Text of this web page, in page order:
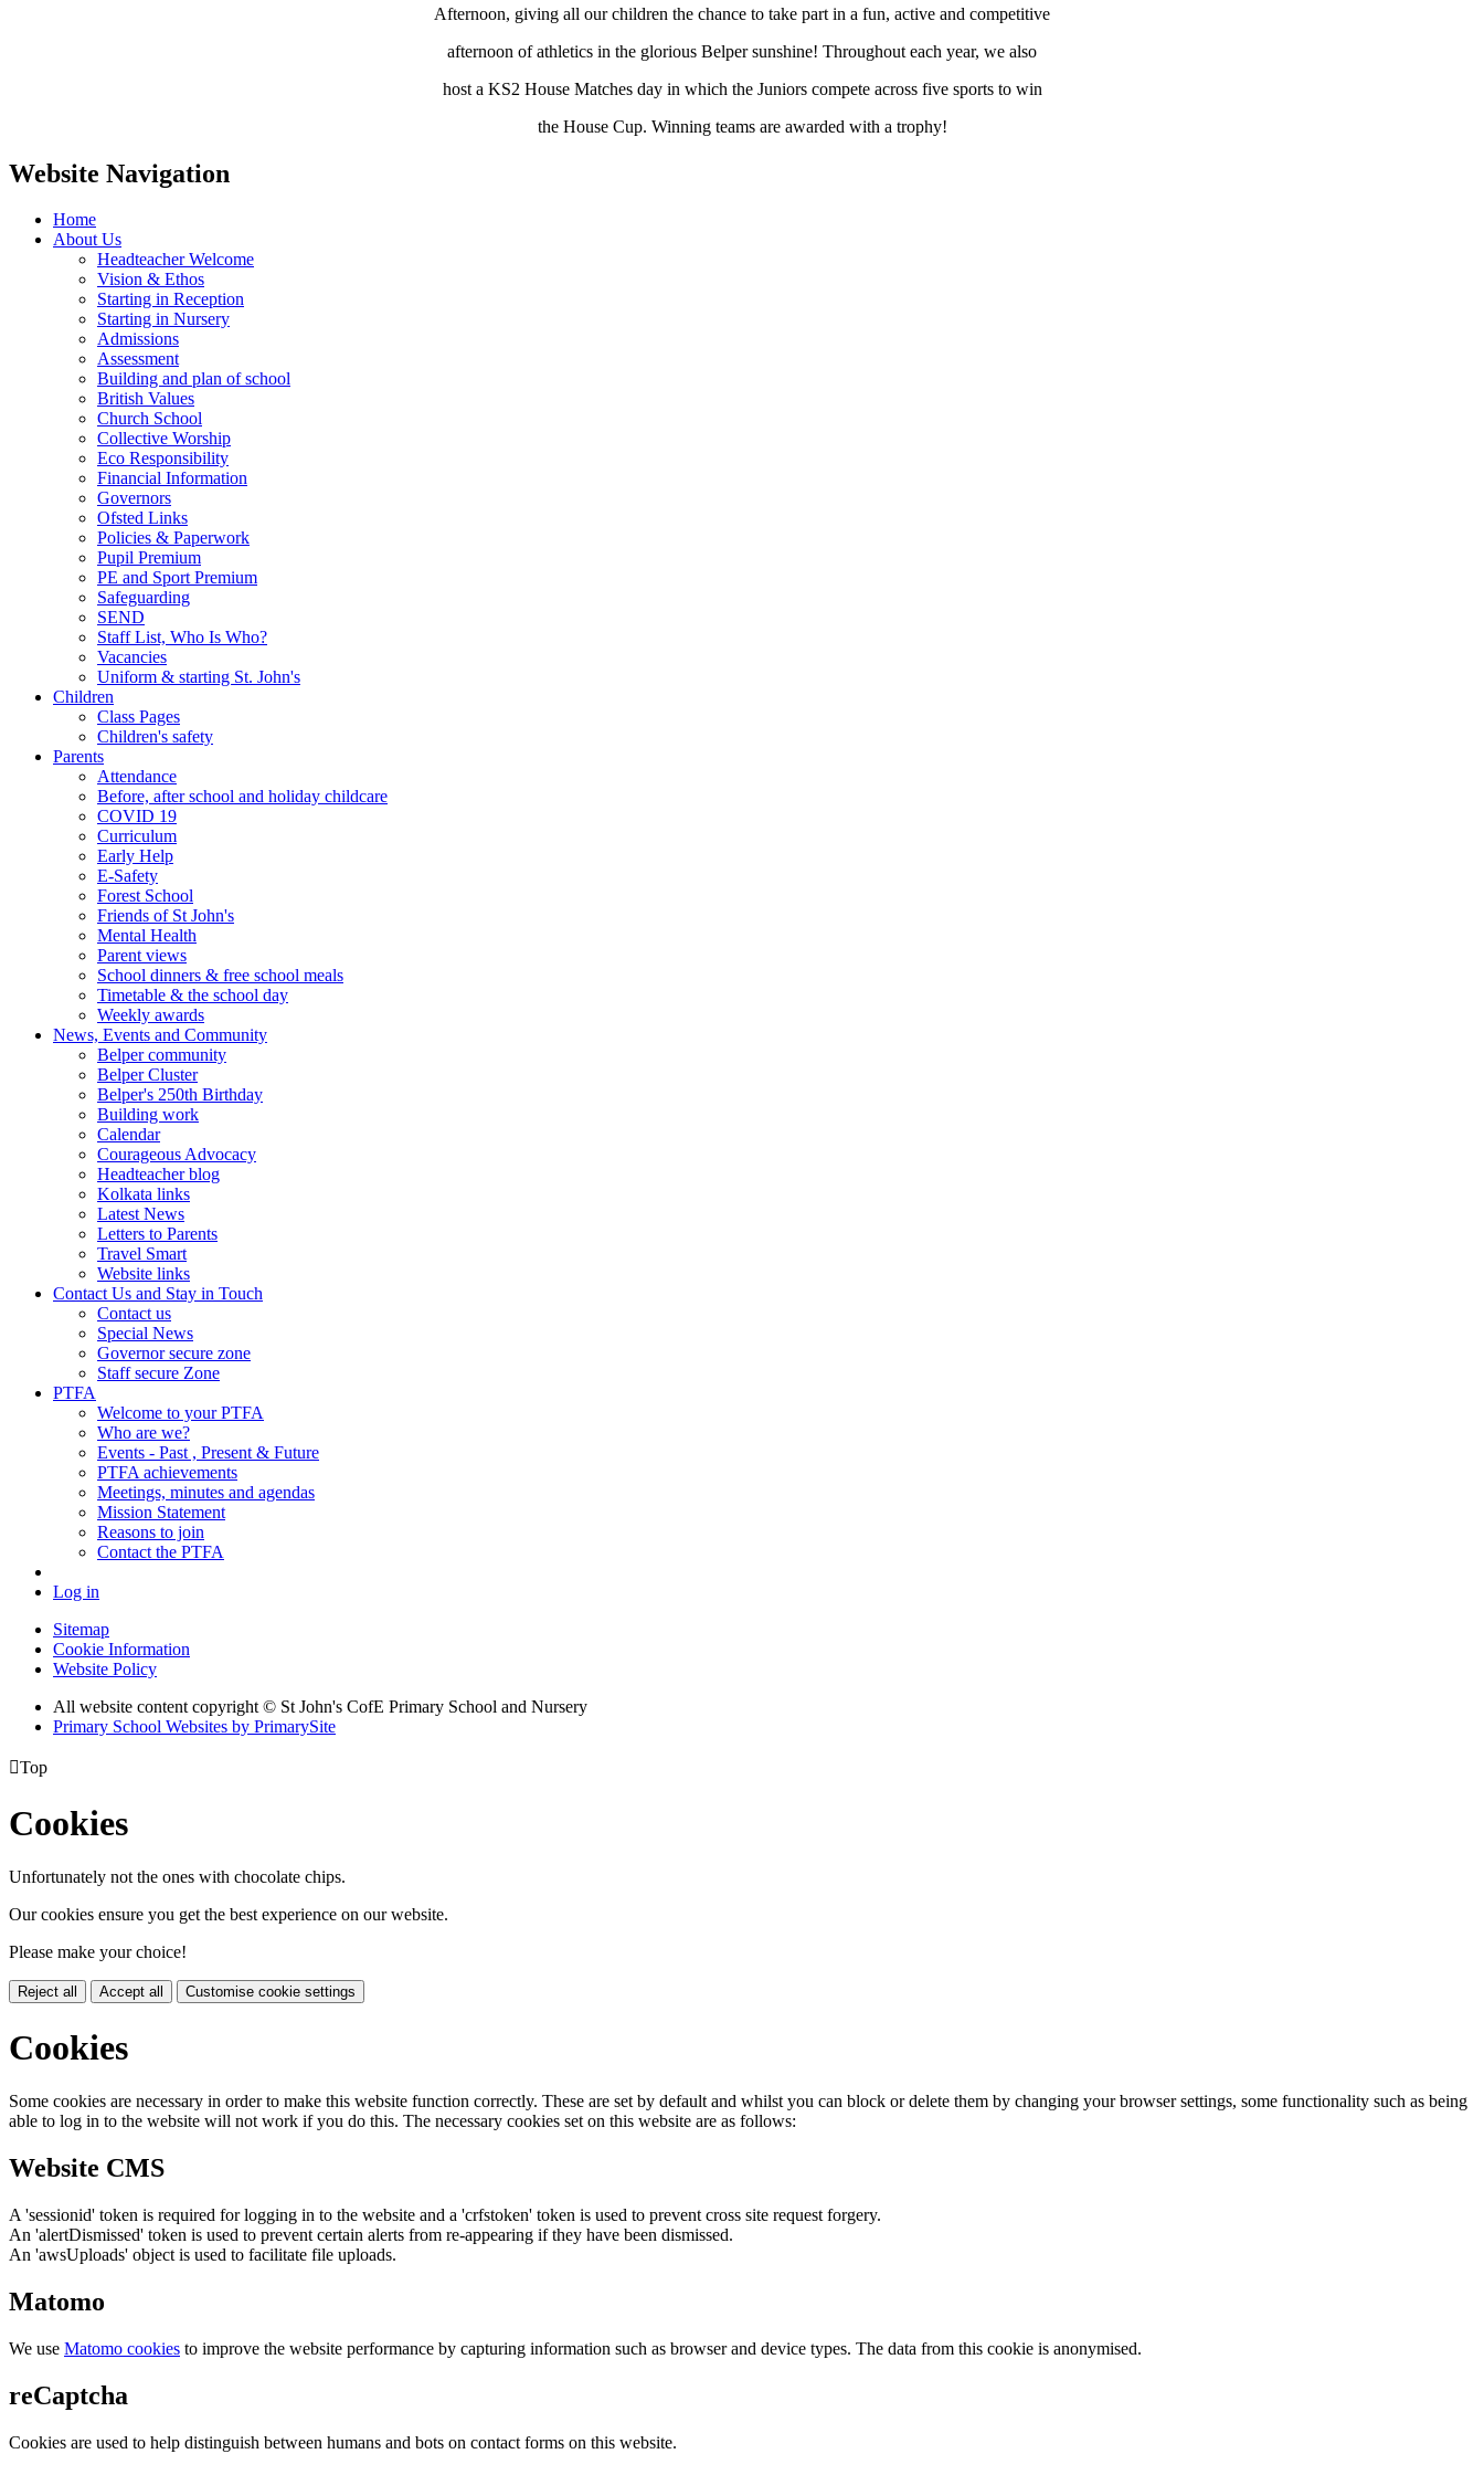
Afternoon, giving all our children the chance to take part in a fun, active and competitive
afternoon of athletics in the glorious Belper sunshine! Throughout each year, we also
host a KS2 House Matches day in which the Juniors compete across five sports to win
the House Cup. Winning teams are awarded with a trophy!
Website Navigation
Home
About Us
Headteacher Welcome
Vision & Ethos
Starting in Reception
Starting in Nursery
Admissions
Assessment
Building and plan of school
British Values
Church School
Collective Worship
Eco Responsibility
Financial Information
Governors
Ofsted Links
Policies & Paperwork
Pupil Premium
PE and Sport Premium
Safeguarding
SEND
Staff List, Who Is Who?
Vacancies
Uniform & starting St. John's
Children
Class Pages
Children's safety
Parents
Attendance
Before, after school and holiday childcare
COVID 19
Curriculum
Early Help
E-Safety
Forest School
Friends of St John's
Mental Health
Parent views
School dinners & free school meals
Timetable & the school day
Weekly awards
News, Events and Community
Belper community
Belper Cluster
Belper's 250th Birthday
Building work
Calendar
Courageous Advocacy
Headteacher blog
Kolkata links
Latest News
Letters to Parents
Travel Smart
Website links
Contact Us and Stay in Touch
Contact us
Special News
Governor secure zone
Staff secure Zone
PTFA
Welcome to your PTFA
Who are we?
Events - Past , Present & Future
PTFA achievements
Meetings, minutes and agendas
Mission Statement
Reasons to join
Contact the PTFA
Log in
Sitemap
Cookie Information
Website Policy
All website content copyright © St John's CofE Primary School and Nursery
Primary School Websites by PrimarySite
Top
Cookies
Unfortunately not the ones with chocolate chips.
Our cookies ensure you get the best experience on our website.
Please make your choice!
Reject all Accept all Customise cookie settings
Cookies
Some cookies are necessary in order to make this website function correctly. These are set by default and whilst you can block or delete them by changing your browser settings, some functionality such as being
able to log in to the website will not work if you do this. The necessary cookies set on this website are as follows:
Website CMS
A 'sessionid' token is required for logging in to the website and a 'crfstoken' token is used to prevent cross site request forgery.
An 'alertDismissed' token is used to prevent certain alerts from re-appearing if they have been dismissed.
An 'awsUploads' object is used to facilitate file uploads.
Matomo
We use Matomo cookies to improve the website performance by capturing information such as browser and device types. The data from this cookie is anonymised.
reCaptcha
Cookies are used to help distinguish between humans and bots on contact forms on this website.